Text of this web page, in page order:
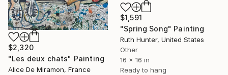
$1,591
"Spring Song" Painting
Ruth Hunter, United States
Other
16 x 16 in
Ready to hang
$2,320
"Les deux chats" Painting
Alice De Miramon, France